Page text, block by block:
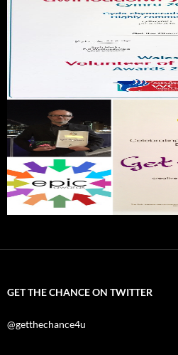
GET THE CHANCE ON TWITTER
@getthechance4u